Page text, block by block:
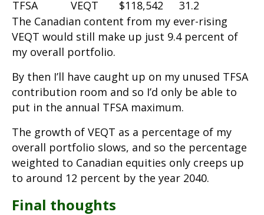
TFSA
VEQT $118,542
31.2
The Canadian content from my ever-rising
VEQT would still make up just 9.4 percent of
my overall portfolio.
By then I’ll have caught up on my unused TFSA
contribution room and so I’d only be able to
put in the annual TFSA maximum.
The growth of VEQT as a percentage of my
overall portfolio slows, and so the percentage
weighted to Canadian equities only creeps up
to around 12 percent by the year 2040.
Final thoughts